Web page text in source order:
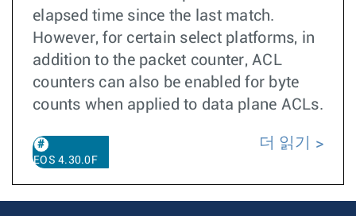
elapsed time since the last match.
However, for certain select platforms, in
addition to the packet counter, ACL
counters can also be enabled for byte
counts when applied to data plane ACLs.
EOS 4.30.0F
더 읽기